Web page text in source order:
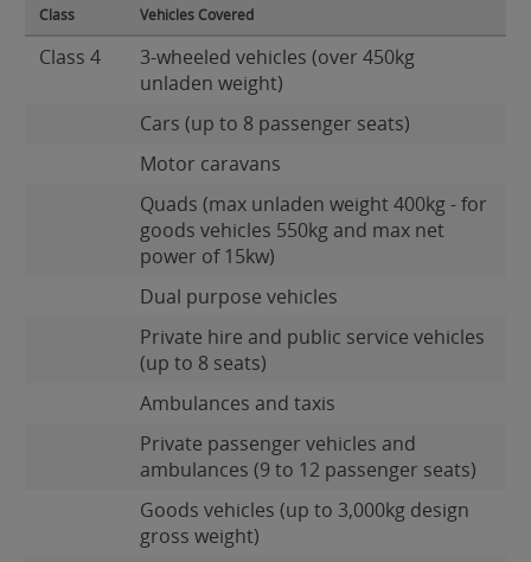
Class Vehicles Covered
Class 4
3-wheeled vehicles (over 450kg
unladen weight)
Cars (up to 8 passenger seats)
Motor caravans
Quads (max unladen weight 400kg - for
goods vehicles 550kg and max net
power of 15kw)
Dual purpose vehicles
Private hire and public service vehicles
(up to 8 seats)
Ambulances and taxis
Private passenger vehicles and
ambulances (9 to 12 passenger seats)
Goods vehicles (up to 3,000kg design
gross weight)